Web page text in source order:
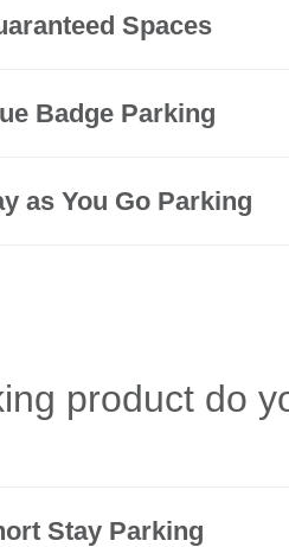
Spaces
Badge Parking
as You Go Parking
product do
Stay Parking